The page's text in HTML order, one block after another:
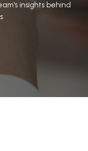
insights behind